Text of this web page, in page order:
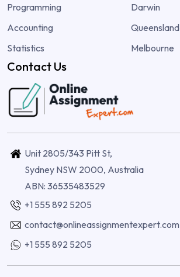
Programming
Accounting
Statistics
Darwin
Queensland
Melbourne
Contact Us
Unit 2805/343 Pitt St,
Sydney NSW 2000, Australia
ABN: 36535483529
+1 555 892 5205
contact@onlineassignmentexpert.com
+1 555 892 5205